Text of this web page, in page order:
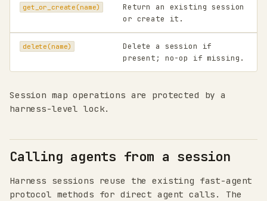
get_or_create(name)
Return an existing session
or create it.
delete(name)
Delete a session if
present; no-op if missing.
Session map operations are protected by a
harness-level lock.
Calling agents from a session
Harness sessions reuse the existing fast-agent
protocol methods for direct agent calls. The